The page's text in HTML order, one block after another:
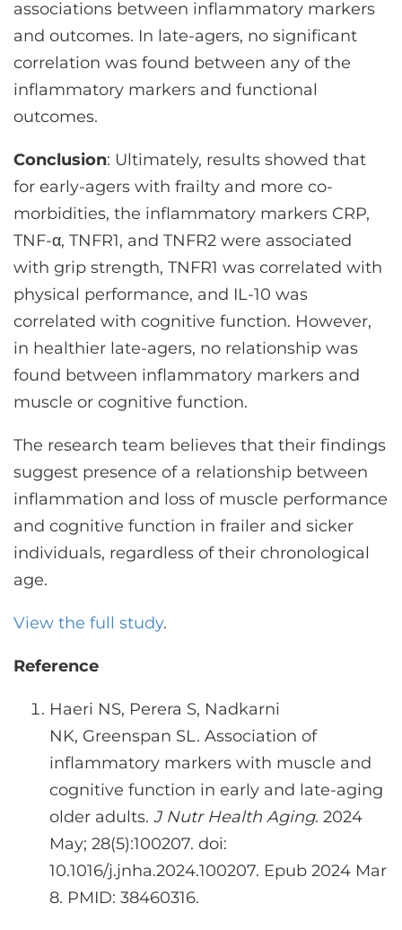
associations between inflammatory markers
and outcomes. In late-agers, no significant
correlation was found between any of the
inflammatory markers and functional
outcomes.
Conclusion: Ultimately, results showed that
for early-agers with frailty and more co-
morbidities, the inflammatory markers CRP,
TNF-α, TNFR1, and TNFR2 were associated
with grip strength, TNFR1 was correlated with
physical performance, and IL-10 was
correlated with cognitive function. However,
in healthier late-agers, no relationship was
found between inflammatory markers and
muscle or cognitive function.
The research team believes that their findings
suggest presence of a relationship between
inflammation and loss of muscle performance
and cognitive function in frailer and sicker
individuals, regardless of their chronological
age.
View the full study.
Reference
Haeri NS, Perera S, Nadkarni
NK, Greenspan SL. Association of
inflammatory markers with muscle and
cognitive function in early and late-aging
older adults. J Nutr Health Aging. 2024
May; 28(5):100207. doi:
10.1016/j.jnha.2024.100207. Epub 2024 Mar
8. PMID: 38460316.